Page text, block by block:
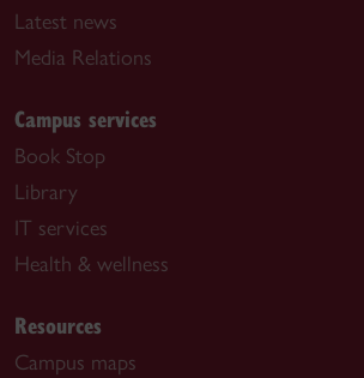
Latest news
Media Relations
Campus services
Book Stop
Library
IT services
Health & wellness
Resources
Campus maps